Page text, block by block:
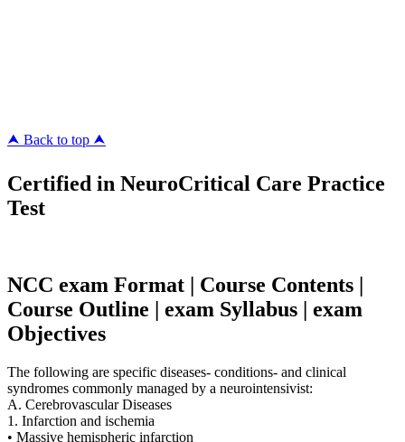
⮝ Back to top ⮝
Certified in NeuroCritical Care Practice
Test
NCC exam Format | Course Contents |
Course Outline | exam Syllabus | exam
Objectives
The following are specific diseases- conditions- and clinical
syndromes commonly managed by a neurointensivist:
A. Cerebrovascular Diseases
1. Infarction and ischemia
• Massive hemispheric infarction